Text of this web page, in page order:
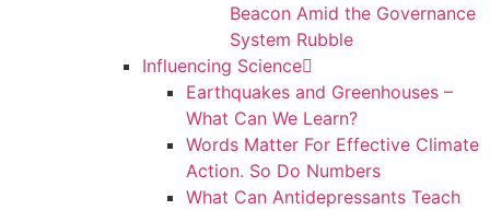
Beacon Amid the Governance
System Rubble
Influencing Science
Earthquakes and Greenhouses –
What Can We Learn?
Words Matter For Effective Climate
Action. So Do Numbers
What Can Antidepressants Teach